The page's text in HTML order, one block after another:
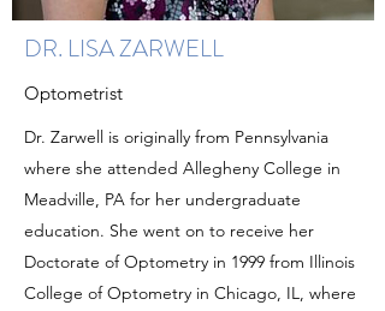
DR. LISA ZARWELL
Optometrist
Dr. Zarwell is originally from Pennsylvania
where she attended Allegheny College in
Meadville, PA for her undergraduate
education. She went on to receive her
Doctorate of Optometry in 1999 from Illinois
College of Optometry in Chicago, IL, where